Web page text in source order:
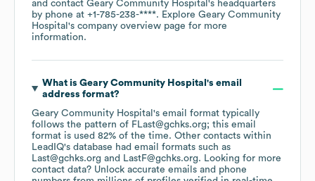
contact Geary Community Hospital 's headquarters
by phone at +1-785-238-****. Explore Geary Community
Hospital 's company overview page for more
information.
What is Geary Community Hospital 's email
address format?
Geary Community Hospital 's email format typically
follows the pattern of FLast@gchks.org; this email
format is used 82% of the time. Other contacts within
LeadIQ's database had email formats such as
Last@gchks.org
LastF@gchks.org. Looking for more
contact data? Unlock accurate emails and phone